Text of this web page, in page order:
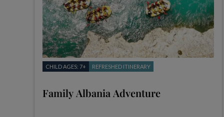
CHILD AGES: 7+ REFRESHED ITINERARY
Family Albania Adventure